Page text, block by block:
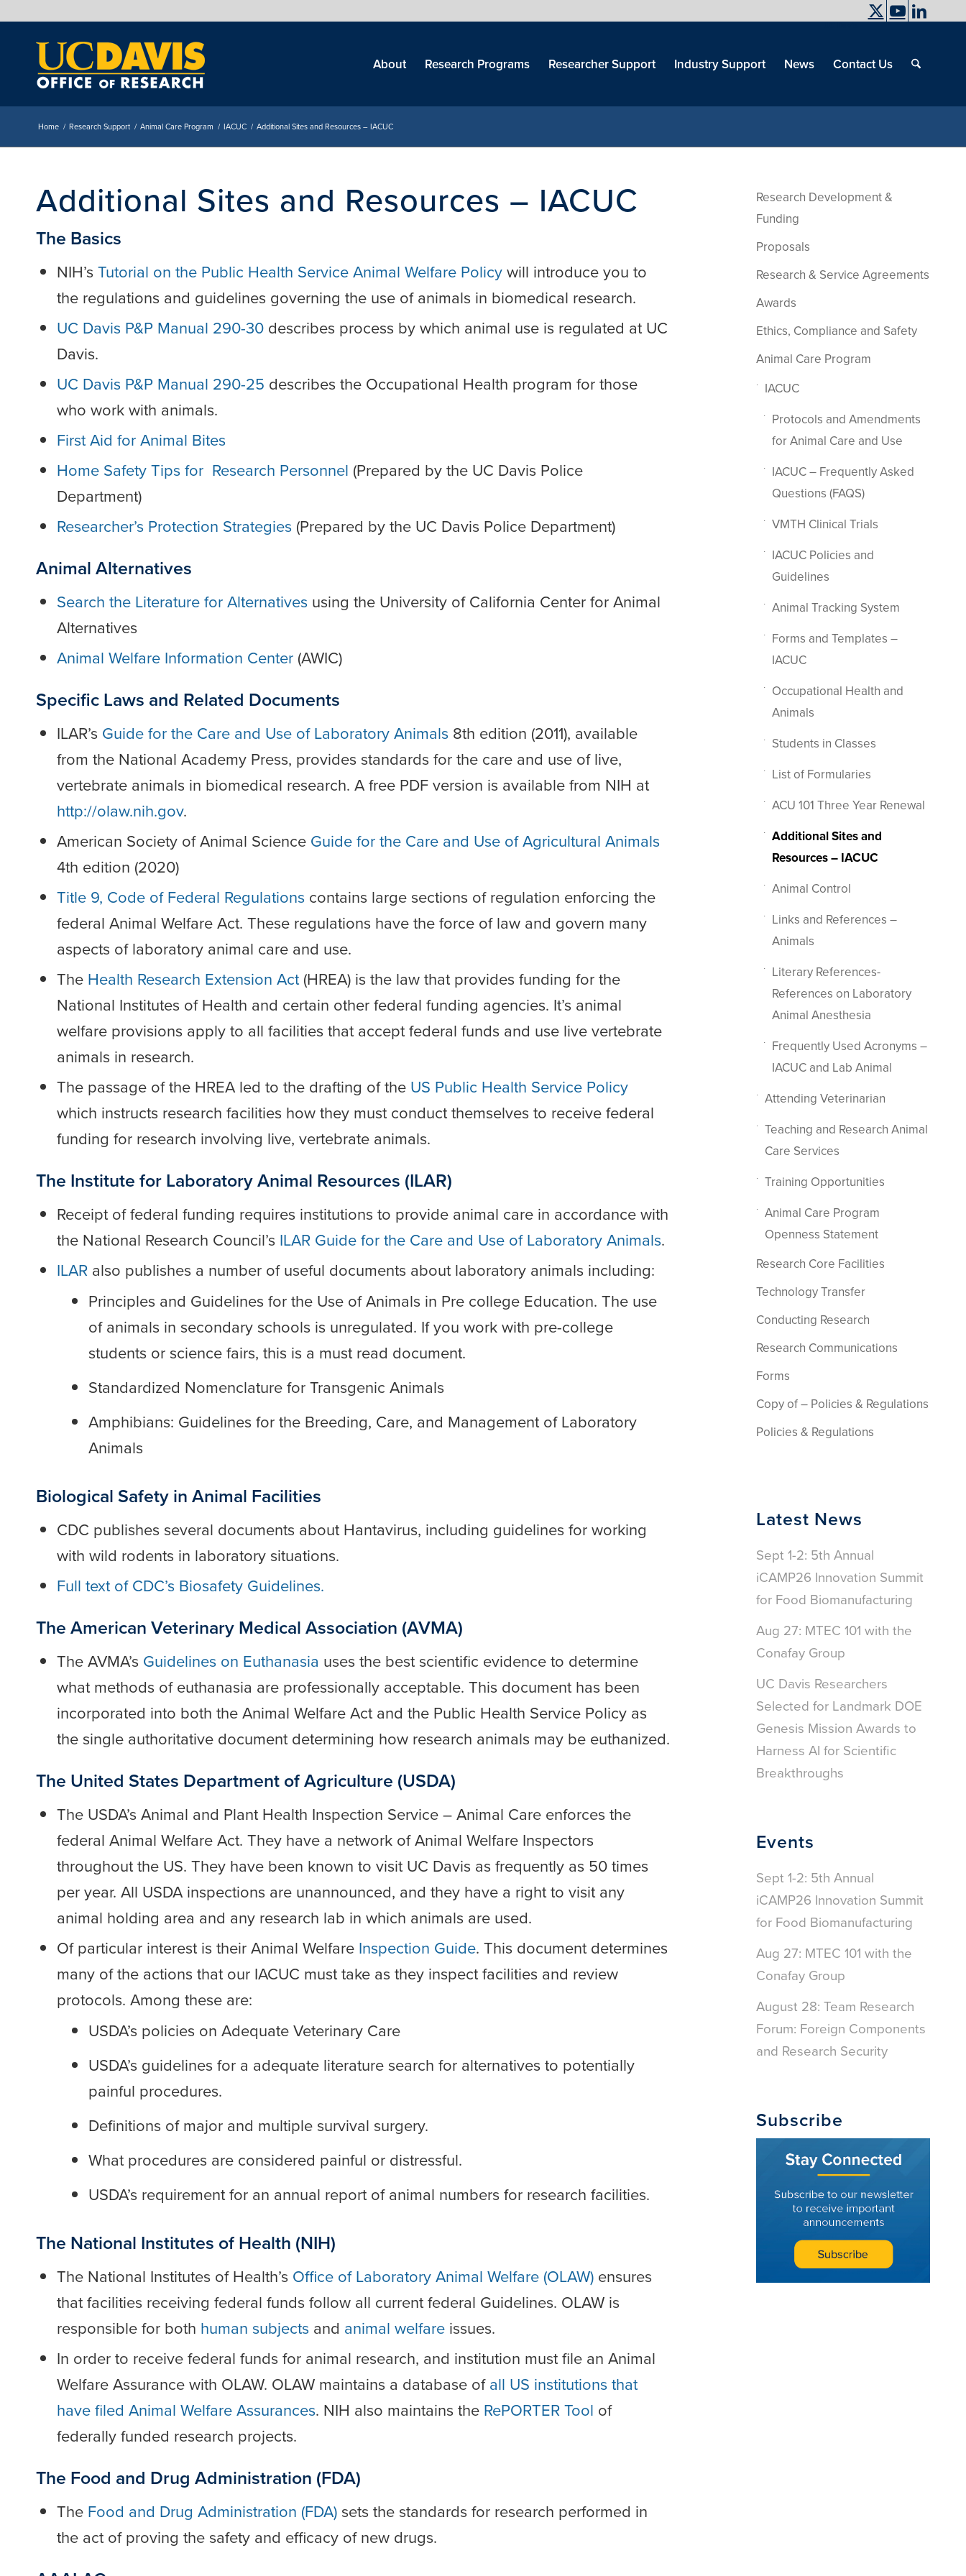
UC Davis
About Research Programs Researcher Support Industry Support News Contact Us
Home / Research Support / Animal Care Program / IACUC / Additional Sites and Resources – IACUC
Additional Sites and Resources – IACUC
The Basics
NIH’s Tutorial on the Public Health Service Animal Welfare Policywill introduce you to
the regulations and guidelines governing the use of animals in biomedical research.
UC Davis P&P Manual 290-30 describes process by which animal use is regulated at UC
Davis.
UC Davis P&P Manual 290-25 describes the Occupational Health program for those
who work with animals.
First Aid for Animal Bites
Home Safety Tips for Research Personnel (Prepared by the UC Davis Police
Department)
Researcher’s Protection Strategies (Prepared by the UC Davis Police Department)
Animal Alternatives
Search the Literature for Alternatives using the University of California Center for Animal
Alternatives
Animal Welfare Information Center (AWIC)
Specific Laws and Related Documents
ILAR’s Guide for the Care and Use of Laboratory Animals 8th edition (2011), available
from the National Academy Press, provides standards for the care and use of live,
vertebrate animals in biomedical research. A free PDF version is available from NIH at
http://olaw.nih.gov.
American Society of Animal Science Guide for the Care and Use of Agricultural Animals
4th edition (2020)
Title 9, Code of Federal Regulations contains large sections of regulation enforcing the
federal Animal Welfare Act. These regulations have the force of law and govern many
aspects of laboratory animal care and use.
The Health Research Extension Act(HREA) is the law that provides funding for the
National Institutes of Health and certain other federal funding agencies. It’s animal
welfare provisions apply to all facilities that accept federal funds and use live vertebrate
animals in research.
The passage of the HREA led to the drafting of the US Public Health Service Policy
which instructs research facilities how they must conduct themselves to receive federal
funding for research involving live, vertebrate animals.
The Institute for Laboratory Animal Resources (ILAR)
Receipt of federal funding requires institutions to provide animal care in accordance with
the National Research Council’s ILAR Guide for the Care and Use of Laboratory Animals.
ILAR also publishes a number of useful documents about laboratory animals including:
Principles and Guidelines for the Use of Animals in Pre college Education. The use
of animals in secondary schools is unregulated. If you work with pre-college
students or science fairs, this is a must read document.
Standardized Nomenclature for Transgenic Animals
Amphibians: Guidelines for the Breeding, Care, and Management of Laboratory
Animals
Biological Safety in Animal Facilities
CDC publishes several documents about Hantavirus, including guidelines for working
with wild rodents in laboratory situations.
Full text of CDC’s Biosafety Guidelines.
The American Veterinary Medical Association (AVMA)
The AVMA’s Guidelines on Euthanasia uses the best scientific evidence to determine
what methods of euthanasia are professionally acceptable. This document has been
incorporated into both the Animal Welfare Act and the Public Health Service Policy as
the single authoritative document determining how research animals may be euthanized.
The United States Department of Agriculture (USDA)
The USDA’s Animal and Plant Health Inspection Service – Animal Care enforces the
federal Animal Welfare Act. They have a network of Animal Welfare Inspectors
throughout the US. They have been known to visit UC Davis as frequently as 50 times
per year. All USDA inspections are unannounced, and they have a right to visit any
animal holding area and any research lab in which animals are used.
Of particular interest is their Animal Welfare Inspection Guide. This document determines
many of the actions that our IACUC must take as they inspect facilities and review
protocols. Among these are:
USDA’s policies on Adequate Veterinary Care
USDA’s guidelines for a adequate literature search for alternatives to potentially
painful procedures.
Definitions of major and multiple survival surgery.
What procedures are considered painful or distressful.
USDA’s requirement for an annual report of animal numbers for research facilities.
The National Institutes of Health (NIH)
The National Institutes of Health’s Office of Laboratory Animal Welfare (OLAW) ensures
that facilities receiving federal funds follow all current federal Guidelines. OLAW is
responsible for both human subjects and animal welfare issues.
In order to receive federal funds for animal research, and institution must file an Animal
Welfare Assurance with OLAW. OLAW maintains a database ofall US institutions that
have filed Animal Welfare Assurances. NIH also maintains the RePORTER Tool of
federally funded research projects.
The Food and Drug Administration (FDA)
The Food and Drug Administration (FDA) sets the standards for research performed in
the act of proving the safety and efficacy of new drugs.
Research Development &
Funding
Proposals
Research & Service Agreements
Awards
Ethics, Compliance and Safety
Animal Care Program
IACUC
Protocols and Amendments
for Animal Care and Use
IACUC – Frequently Asked
Questions (FAQS)
VMTH Clinical Trials
IACUC Policies and
Guidelines
Animal Tracking System
Forms and Templates –
IACUC
Occupational Health and
Animals
Students in Classes
List of Formularies
ACU 101 Three Year Renewal
Additional Sites and
Resources – IACUC
Animal Control
Links and References –
Animals
Literary References-
References on Laboratory
Animal Anesthesia
Frequently Used Acronyms –
IACUC and Lab Animal
Attending Veterinarian
Teaching and Research Animal
Care Services
Training Opportunities
Animal Care Program
Openness Statement
Research Core Facilities
Technology Transfer
Conducting Research
Research Communications
Forms
Copy of – Policies & Regulations
Policies & Regulations
Latest News
Sept 1-2: 5th Annual
iCAMP26 Innovation Summit
for Food Biomanufacturing
Aug 27: MTEC 101 with the
Conafay Group
UC Davis Researchers
Selected for Landmark DOE
Genesis Mission Awards to
Harness AI for Scientific
Breakthroughs
Events
Sept 1-2: 5th Annual
iCAMP26 Innovation Summit
for Food Biomanufacturing
Aug 27: MTEC 101 with the
Conafay Group
August 28: Team Research
Forum: Foreign Components
and Research Security
Subscribe